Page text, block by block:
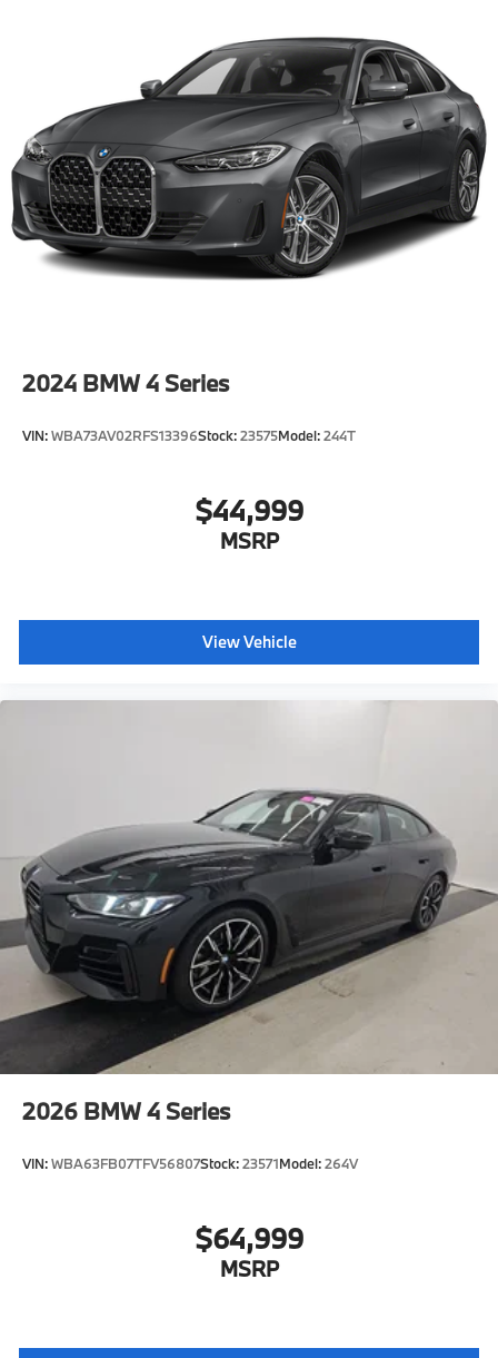
2024 BMW 4 Series
VIN:WBA73AV02RFS13396Stock:23575Model:244T
$44,999
MSRP
View Vehicle
2026 BMW 4 Series
VIN:WBA63FB07TFV56807Stock:23571Model:264V
$64,999
MSRP